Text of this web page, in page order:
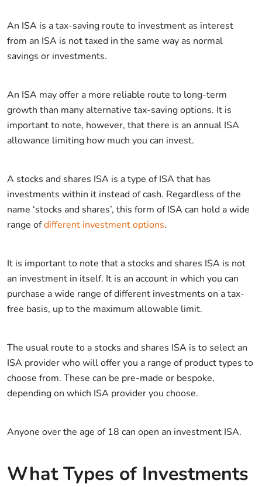
An ISA is a tax-saving route to investment as interest
from an ISA is not taxed in the same way as normal
savings or investments.
An ISA may offer a more reliable route to long-term
growth than many alternative tax-saving options. It is
important to note, however, that there is an annual ISA
allowance limiting how much you can invest.
A stocks and shares ISA is a type of ISA that has
investments within it instead of cash. Regardless of the
name ‘stocks and shares’, this form of ISA can hold a wide
range ofdifferent investment options.
It is important to note that a stocks and shares ISA is not
an investment in itself. It is an account in which you can
purchase a wide range of different investments on a tax-
free basis, up to the maximum allowable limit.
The usual route to a stocks and shares ISA is to select an
ISA provider who will offer you a range of product types to
choose from. These can be pre-made or bespoke,
depending on which ISA provider you choose.
Anyone over the age of 18 can open an investment ISA.
What Types of Investments